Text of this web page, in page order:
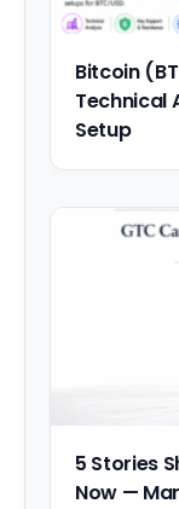
Bitcoin
Technical
Setup
5 Stories
Now —